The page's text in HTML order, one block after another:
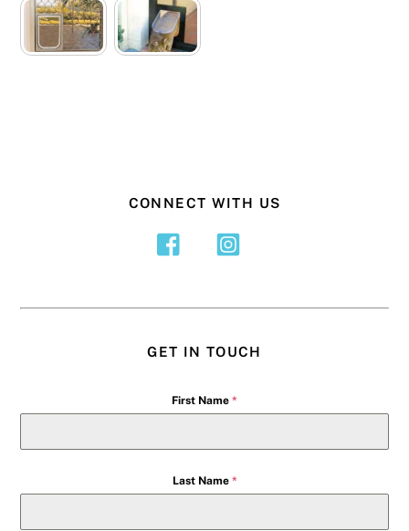
CONNECT WITH US
GET IN TOUCH
First Name *
Last Name *